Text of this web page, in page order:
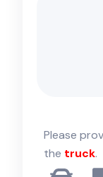
Please
the truck.